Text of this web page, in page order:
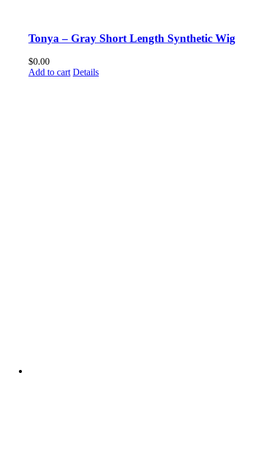
Tonya – Gray Short Length Synthetic Wig
$0.00
Add to cart Details